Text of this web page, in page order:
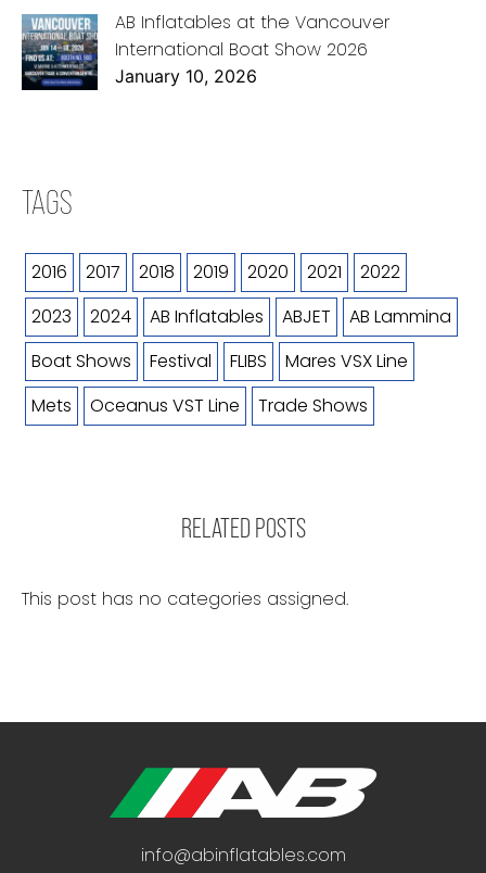
AB Inflatables at the Vancouver
International Boat Show 2026
January 10, 2026
TAGS
2016 2017 2018 2019 2020 2021
2022
2023
2024 AB Inflatables ABJET
AB Lammina
Boat Shows
Festival FLIBS
Mares VSX Line
Mets
Oceanus VST Line Trade Shows
RELATED POSTS
This post has no categories assigned.
info@abinflatables.com